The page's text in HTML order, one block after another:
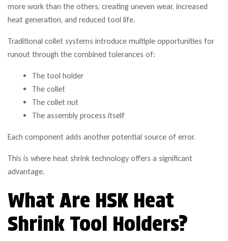
more work than the others, creating uneven wear, increased
heat generation, and reduced tool life.
Traditional collet systems introduce multiple opportunities for
runout through the combined tolerances of:
The tool holder
The collet
The collet nut
The assembly process itself
Each component adds another potential source of error.
This is where heat shrink technology offers a significant
advantage.
What Are HSK Heat
Shrink Tool Holders?